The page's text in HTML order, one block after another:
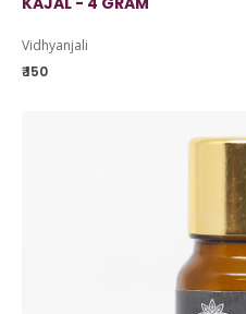
Vidhyanjali
₹ 150